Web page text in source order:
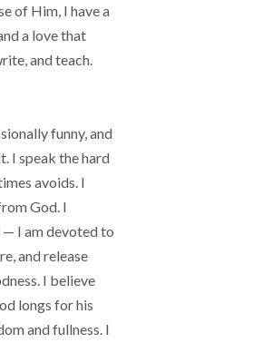
of Him, I have a
a love that
and teach.
funny, and
I speak the hard
avoids. I
God. I
I am devoted to
and release
I believe
longs for his
and fullness. I